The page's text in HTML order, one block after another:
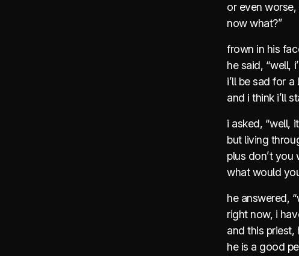
or even
now what?”
frown in his
he said, “well,
i’ll be sad for
and i think i’ll
i asked, “well,
but living
plus don’t you
what would
he answered,
right now, i
and this priest,
he is a good